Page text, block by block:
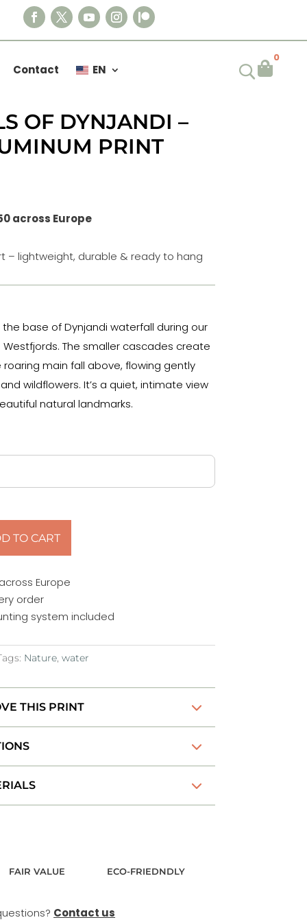
Contact EN 
0
OF DYNJANDI –
PRINT
across Europe
– lightweight, durable & ready to hang
base of Dynjandi waterfall during our
Westfjords. The smaller cascades create
main fall above, flowing gently
wildflowers. It’s a quiet, intimate view
natural landmarks.
TO CART
Europe
order
system included
Nature, water
THIS PRINT
FAIR VALUE ECO-FRIEDNDLY
Contact us